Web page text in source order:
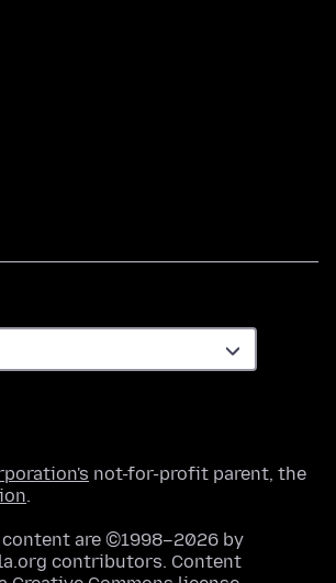
not-for-profit parent, the
.
are ©1998–2026 by
contributors. Content